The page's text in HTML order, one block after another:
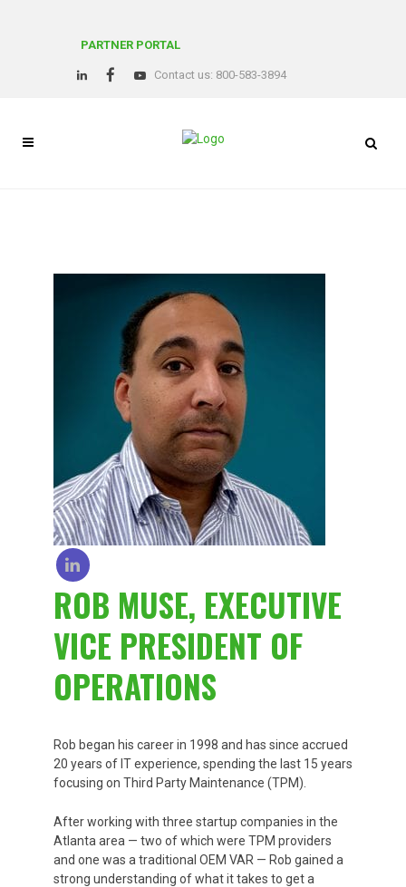
PARTNER PORTAL
Contact us: 800-583-3894
ROB MUSE, EXECUTIVE
VICE PRESIDENT OF
OPERATIONS
Rob began his career in 1998 and has since accrued
20 years of IT experience, spending the last 15 years
focusing on Third Party Maintenance (TPM).
After working with three startup companies in the
Atlanta area — two of which were TPM providers
and one was a traditional OEM VAR — Rob gained a
strong understanding of what it takes to get a